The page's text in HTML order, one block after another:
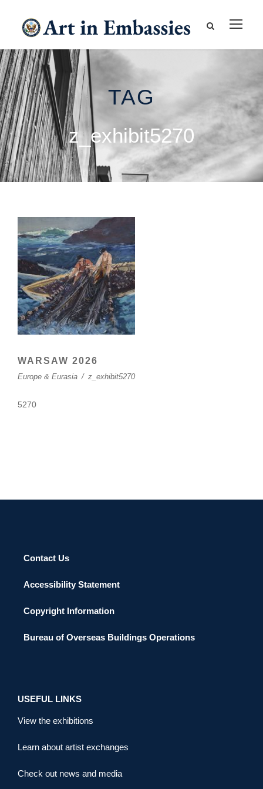
TAG
z_exhibit5270
WARSAW 2026
Europe & Eurasia / z_exhibit5270
5270
Contact Us
Accessibility Statement
Copyright Information
Bureau of Overseas Buildings Operations
USEFUL LINKS
View the exhibitions
Learn about artist exchanges
Check out news and media